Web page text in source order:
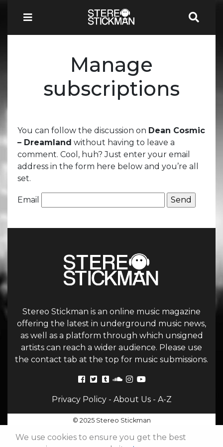
Manage
subscriptions
You can follow the discussion on Dean Cosmic
– Dreamland without having to leave a
comment. Cool, huh? Just enter your email
address in the form here below and you’re all
set.
Email
Stereo Stickman is an online music magazine
offering the latest in underground music news,
as well as a platform through which unsigned
artists can reach a wider audience. Please use
the contact tab at the top for music submissions.
Privacy Policy- About Us- A-Z
© 2025 Stereo Stickman
We use cookies to ensure you get the best